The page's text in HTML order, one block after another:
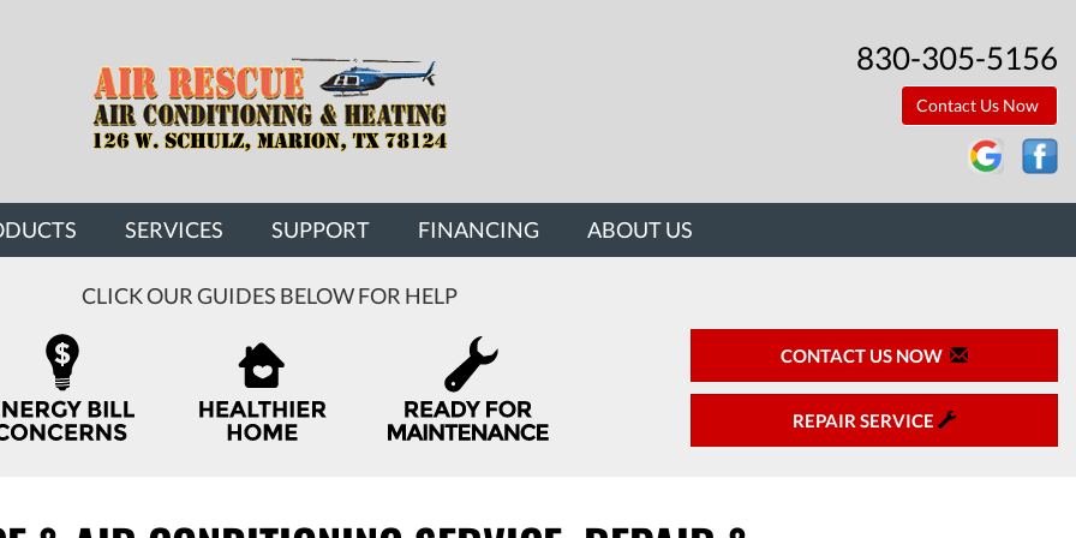
830-305-5156
Contact Us Now
SERVICES SUPPORT FINANCING ABOUT US
CLICK OUR GUIDES BELOW FOR HELP
CONTACT US NOW
REPAIR SERVICE